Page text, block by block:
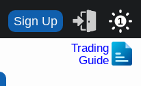
Sign Up 1
Trading
Guide